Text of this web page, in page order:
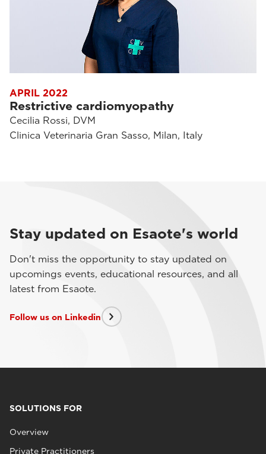
APRIL 2022
Restrictive cardiomyopathy
Cecilia Rossi, DVM
Clinica Veterinaria Gran Sasso, Milan, Italy
Stay updated on Esaote's world
Don't miss the opportunity to stay updated on
upcomings events, educational resources, and all
latest from Esaote.
Follow us on Linkedin
SOLUTIONS FOR
Overview
Private Practitioners